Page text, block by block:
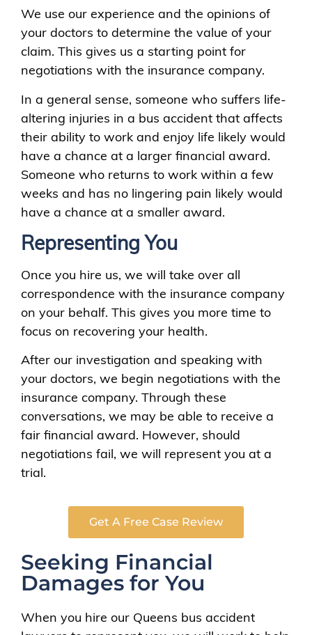
We use our experience and the opinions of
your doctors to determine the value of your
claim. This gives us a starting point for
negotiations with the insurance company.
In a general sense, someone who suffers life-
altering injuries in a bus accident that affects
their ability to work and enjoy life likely would
have a chance at a larger financial award.
Someone who returns to work within a few
weeks and has no lingering pain likely would
have a chance at a smaller award.
Representing You
Once you hire us, we will take over all
correspondence with the insurance company
on your behalf. This gives you more time to
focus on recovering your health.
After our investigation and speaking with
your doctors, we begin negotiations with the
insurance company. Through these
conversations, we may be able to receive a
fair financial award. However, should
negotiations fail, we will represent you at a
trial.
Get A Free Case Review
Seeking Financial
Damages for You
When you hire our Queens bus accident